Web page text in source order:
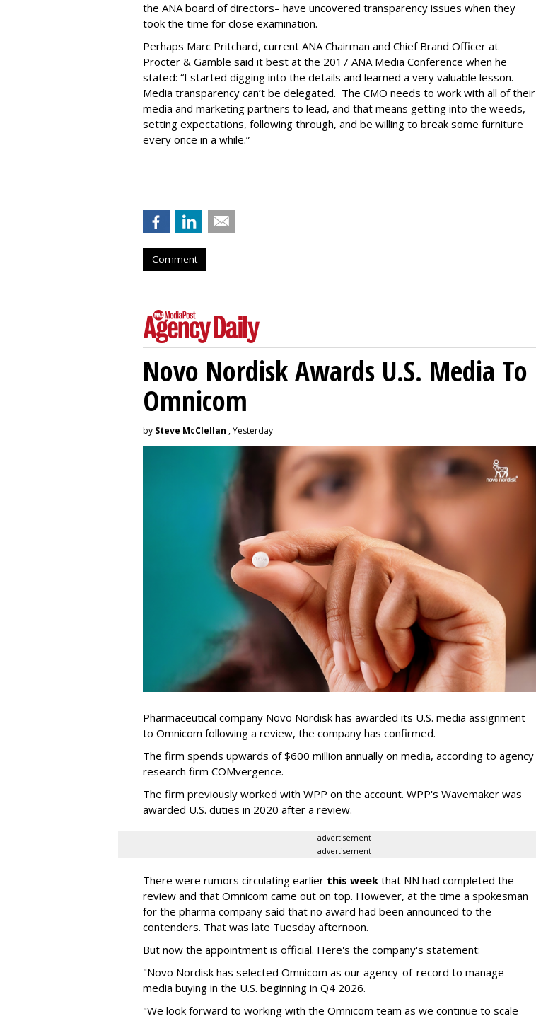
the ANA board of directors– have uncovered transparency issues when they
took the time for close examination.
Perhaps Marc Pritchard, current ANA Chairman and Chief Brand Officer at
Procter & Gamble said it best at the 2017 ANA Media Conference when he
stated: “I started digging into the details and learned a very valuable lesson.
Media transparency can’t be delegated. The CMO needs to work with all of their
media and marketing partners to lead, and that means getting into the weeds,
setting expectations, following through, and be willing to break some furniture
every once in a while.”
Comment
Novo Nordisk Awards U.S. Media To
Omnicom
by Steve McClellan , Yesterday
Pharmaceutical company Novo Nordisk has awarded its U.S. media assignment
to Omnicom following a review, the company has confirmed.
The firm spends upwards of $600 million annually on media, according to agency
research firm COMvergence.
The firm previously worked with WPP on the account. WPP's Wavemaker was
awarded U.S. duties in 2020 after a review.
advertisement
advertisement
There were rumors circulating earlier this week that NN had completed the
review and that Omnicom came out on top. However, at the time a spokesman
for the pharma company said that no award had been announced to the
contenders. That was late Tuesday afternoon.
But now the appointment is official. Here's the company's statement:
"Novo Nordisk has selected Omnicom as our agency-of-record to manage
media buying in the U.S. beginning in Q4 2026.
"We look forward to working with the Omnicom team as we continue to scale